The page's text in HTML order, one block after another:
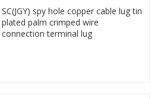
SC(JGY) spy hole copper cable lug tin
plated palm crimped wire
connection terminal lug